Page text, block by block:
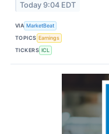
Today 9:04 EDT
VIA MarketBeat
TOPICS Earnings
TICKERS ICL